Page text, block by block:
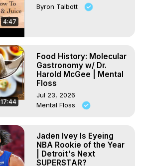
4:47
Byron Talbott
17:44
Food History: Molecular
Gastronomy w/ Dr.
Harold McGee | Mental
Floss
Jul 23, 2026
Mental Floss
Jaden Ivey Is Eyeing
NBA Rookie of the Year
| Detroit's Next
SUPERSTAR?